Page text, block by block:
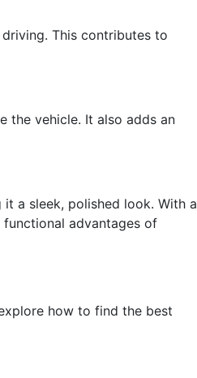
This contributes to
the vehicle. It also adds an
a sleek, polished look. With a
advantages of
how to find the best